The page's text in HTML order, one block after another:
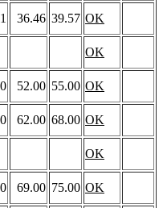
36.46 39.57 OK
OK
52.00 55.00 OK
62.00 68.00 OK
OK
69.00 75.00 OK